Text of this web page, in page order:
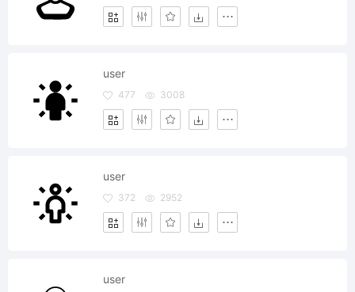
user
477 3008
user
372 2952
user